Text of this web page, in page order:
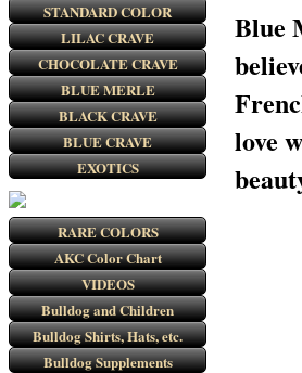
STANDARD COLOR
LILAC CRAVE
CHOCOLATE CRAVE
BLUE MERLE
BLACK CRAVE
BLUE CRAVE
EXOTICS
RARE COLORS
AKC Color Chart
VIDEOS
Bulldog and Children
Bulldog Shirts, Hats, etc.
Bulldog Supplements
Blue
love